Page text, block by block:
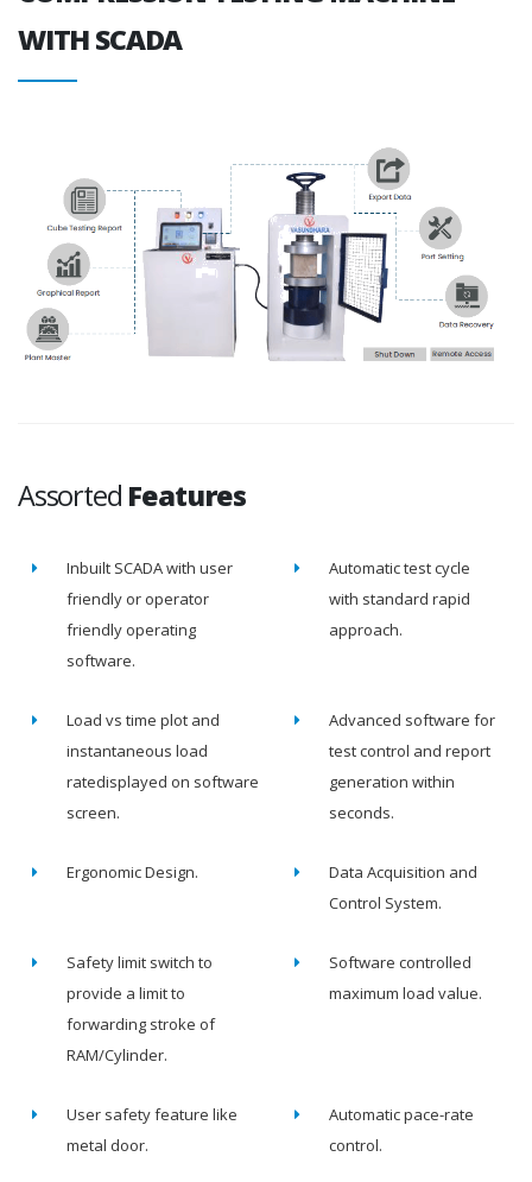
WITH SCADA
Assorted Features
Inbuilt SCADA with user
friendly or operator
friendly operating
software.
Automatic test cycle
with standard rapid
approach.
Load vs time plot and
instantaneous load
ratedisplayed on software
screen.
Advanced software for
test control and report
generation within
seconds.
Ergonomic Design.
Data Acquisition and
Control System.
Safety limit switch to
provide a limit to
forwarding stroke of
RAM/Cylinder.
Software controlled
maximum load value.
User safety feature like
metal door.
Automatic pace-rate
control.